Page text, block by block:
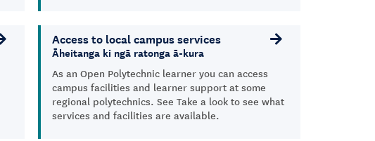
Access to local campus services
Āheitanga ki ngā ratonga ā-kura
As an Open Polytechnic learner you can access
campus facilities and learner support at some
regional polytechnics. See Take a look to see what
services and facilities are available.